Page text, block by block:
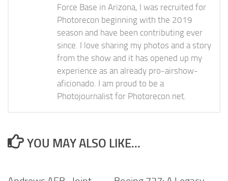
Force Base in Arizona, I was recruited for
Photorecon beginning with the 2019
season and have been contributing ever
since. I love sharing my photos and a story
from the show and it has opened up my
experience as an already pro-airshow-
aficionado. I am proud to be a
Photojournalist for Photorecon.net.
YOU MAY ALSO LIKE...